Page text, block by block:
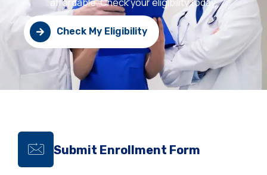
Check My Eligibility
Submit Enrollment Form